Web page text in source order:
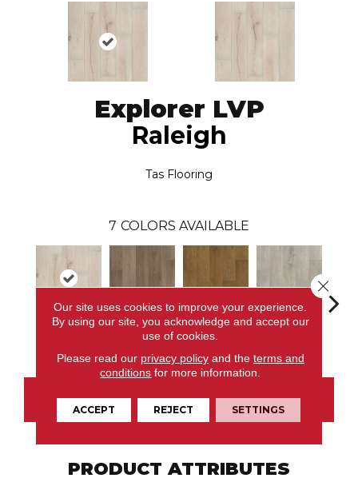
Explorer LVP
Raleigh
Tas Flooring
7 COLORS AVAILABLE
Columbus Clark
CONTACT US
PRODUCT ATTRIBUTES
Our site uses cookies to improve your experience.
By using our site, you acknowledge and accept our
use of cookies.
Please read our privacy policyand the terms and
conditions for more information.
ACCEPT REJECT SETTINGS
Close